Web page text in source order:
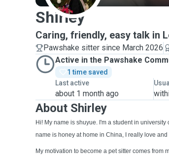
Shirley
Caring, friendly, easy talk in
Pawshake sitter since March 2026
Active in the Pawshake
1 time saved
Last active
about 1 month ago
About Shirley
Hi! My name is shuyue. I'm a student in
name is honey at home in China, I really love and
My motivation to become a pet sitter comes